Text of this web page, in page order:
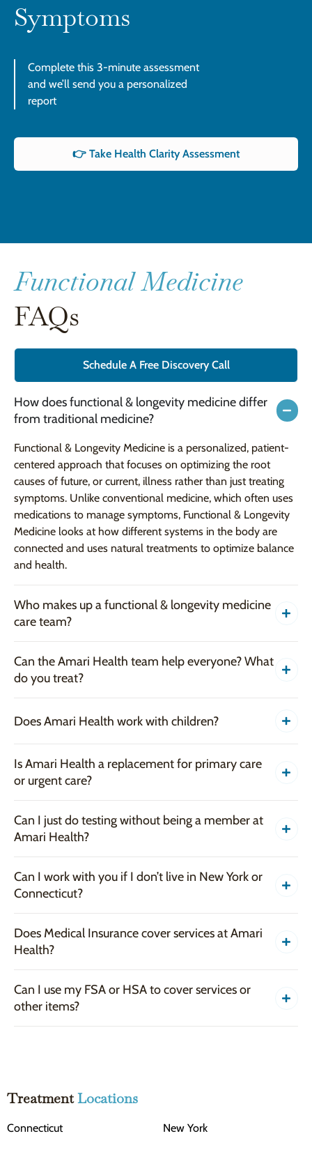
Symptoms
Complete this 3-minute assessment
and we’ll send you a personalized
report
👉 Take Health Clarity Assessment
Functional Medicine
FAQs
Schedule A Free Discovery Call
How does functional & longevity medicine differ
from traditional medicine?
Functional & Longevity Medicine is a personalized, patient-
centered approach that focuses on optimizing the root
causes of future, or current, illness rather than just treating
symptoms. Unlike conventional medicine, which often uses
medications to manage symptoms, Functional & Longevity
Medicine looks at how different systems in the body are
connected and uses natural treatments to optimize balance
and health.
Who makes up a functional & longevity medicine
care team?
Can the Amari Health team help everyone? What
do you treat?
Does Amari Health work with children?
Is Amari Health a replacement for primary care
or urgent care?
Can I just do testing without being a member at
Amari Health?
Can I work with you if I don’t live in New York or
Connecticut?
Does Medical Insurance cover services at Amari
Health?
Can I use my FSA or HSA to cover services or
other items?
TreatmentLocations
Connecticut New York